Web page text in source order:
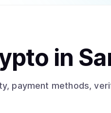
in
payment methods,